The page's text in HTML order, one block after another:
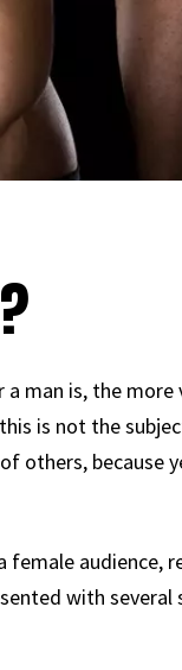
man is, the
is not the
because
female audience,
with